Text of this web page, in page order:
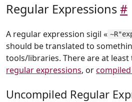
Regular Expressions#
A regular expression sigil «
should be translated to
tools/libraries. There are at least
regular expressions, or
Uncompiled Regular